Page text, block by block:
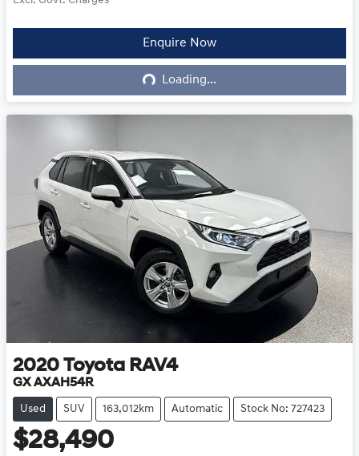
Enquire Now
Loading... Loading...
2020 Toyota RAV4
GX AXAH54R
Used SUV 163,012km Automatic Stock No: 727423
$28,490